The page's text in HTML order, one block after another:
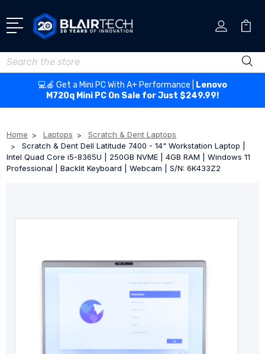
Search
💻🍎 Get a Mini PC With A+ Performance |
Lenovo
M720q Mini PC On Sale for Just $249.99!
Home Laptops
Scratch & Dent Laptops
Scratch & Dent Dell Latitude 7400 - 14" Workstation Laptop |
Intel Quad Core i5-8365U | 250GB NVME | 4GB RAM | Windows 11
Professional | Backlit Keyboard | Webcam | S/N: 6K433Z2